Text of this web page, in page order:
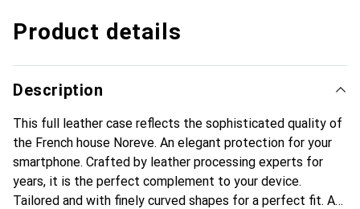
Product details
Description
This full leather case reflects the sophisticated quality of
the French house Noreve. An elegant protection for your
smartphone. Crafted by leather processing experts for
years, it is the perfect complement to your device.
Tailored and with finely curved shapes for a perfect fit. An